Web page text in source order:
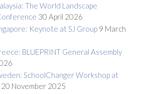
The World Landscape
30 April 2026
Keynote at SJ Group 9 March
BLUEPRINT General Assembly
SchoolChanger Workshop at
20 November 2025